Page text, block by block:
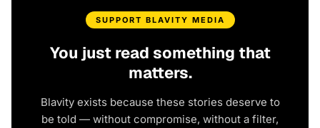
SUPPORT BLAVITY MEDIA
You just read something that
matters.
Blavity exists because these stories deserve to
be told — without compromise, without a filter,